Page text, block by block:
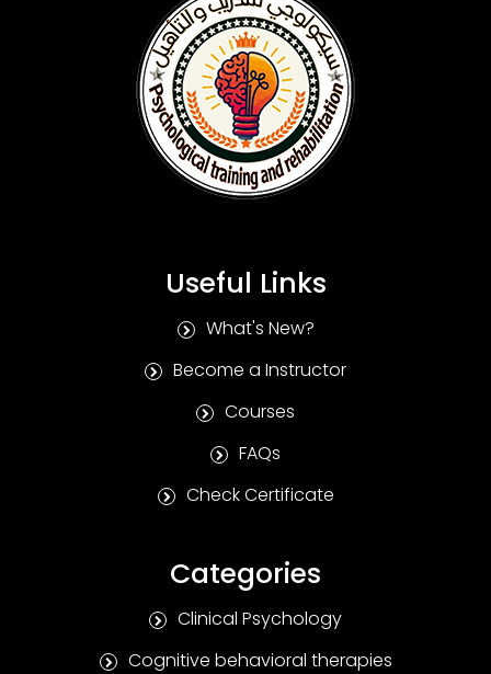
Useful Links
What's New?
Become a Instructor
Courses
FAQs
Check Certificate
Categories
Clinical Psychology
Cognitive behavioral therapies